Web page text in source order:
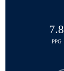
7.8
PPG